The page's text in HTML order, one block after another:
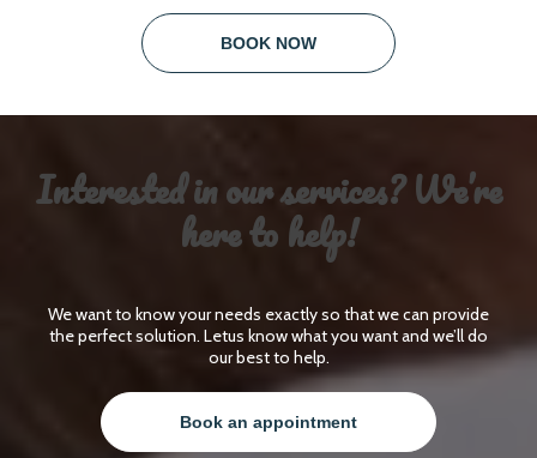
BOOK NOW
Interested in our services? We’re
here to help!
We want to know your needs exactly so that we can provide
the perfect solution. Letus know what you want and we’ll do
our best to help.
Book an appointment